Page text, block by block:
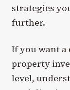
strategies
further.
If you want
property
level,